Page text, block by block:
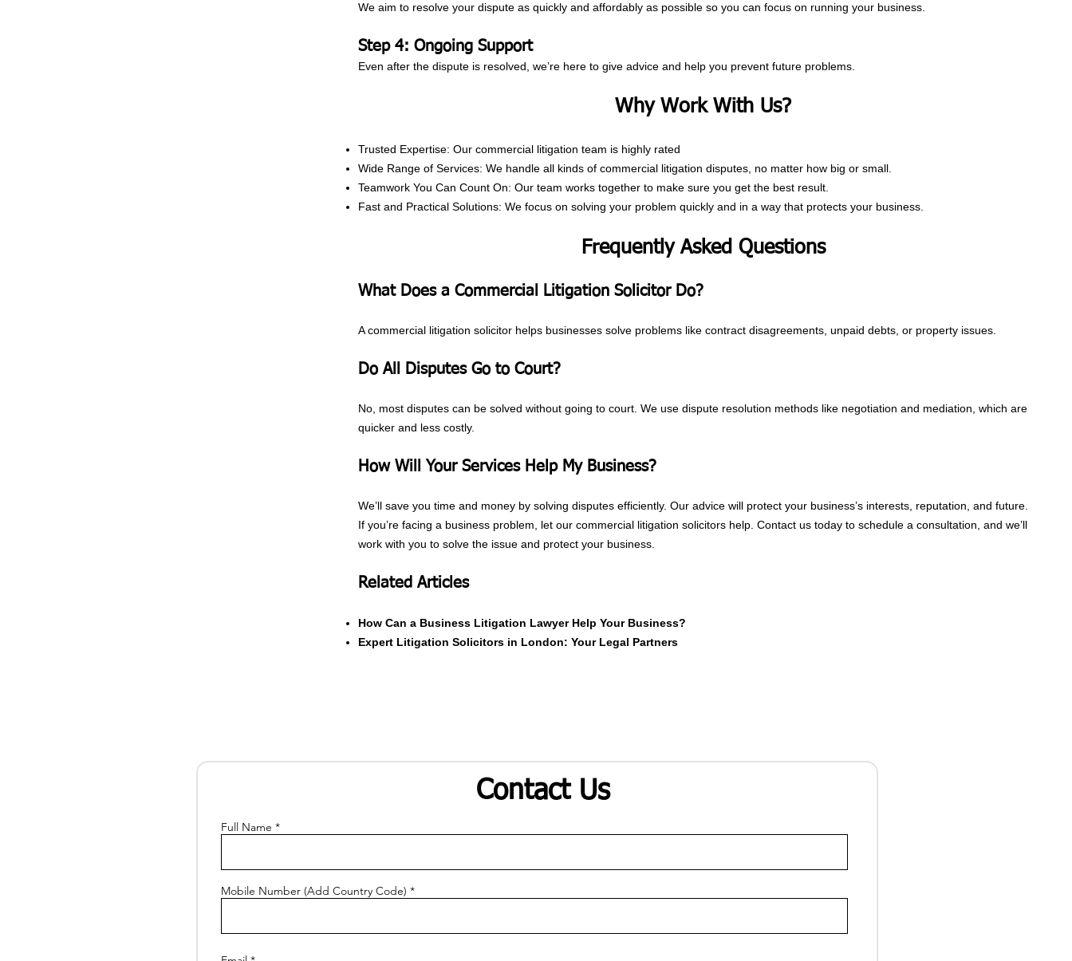
We aim to resolve your dispute as quickly and affordably as possible so you can focus on running your business.
Step 4: Ongoing Support
Even after the dispute is resolved, we’re here to give advice and help you prevent future problems.
Why Work With Us?
Trusted Expertise: Our commercial litigation team is highly rated
Wide Range of Services: We handle all kinds of commercial litigation disputes, no matter how big or small.
Teamwork You Can Count On: Our team works together to make sure you get the best result.
Fast and Practical Solutions: We focus on solving your problem quickly and in a way that protects your business.
Frequently Asked Questions
What Does a Commercial Litigation Solicitor Do?
A commercial litigation solicitor helps businesses solve problems like contract disagreements, unpaid debts, or property issues.
Do All Disputes Go to Court?
No, most disputes can be solved without going to court. We use dispute resolution methods like negotiation and mediation, which are
quicker and less costly.
How Will Your Services Help My Business?
We’ll save you time and money by solving disputes efficiently. Our advice will protect your business’s interests, reputation, and future.
If you’re facing a business problem, let our commercial litigation solicitors help. Contact us today to schedule a consultation, and we’ll
work with you to solve the issue and protect your business.
Related Articles
How Can a Business Litigation Lawyer Help Your Business?
Expert Litigation Solicitors in London: Your Legal Partners
Contact Us
Full Name
Mobile Number (Add Country Code)